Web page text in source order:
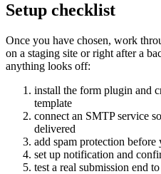
Setup checklist
Once you have chosen, work
on a staging site or right after a
anything looks off:
install the form plugin and
template
connect an SMTP service
delivered
add spam protection
set up notification and
test a real submission end